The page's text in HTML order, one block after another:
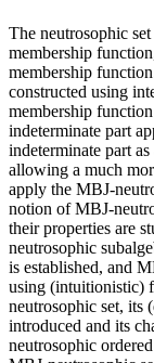
The neutrosophic
membership
membership
constructed using
membership
indeterminate part
indeterminate part
allowing a much
apply the MBJ-
notion of MBJ-
their properties are
neutrosophic
is established, and
using (intuitionistic)
neutrosophic set, its
introduced and its
neutrosophic